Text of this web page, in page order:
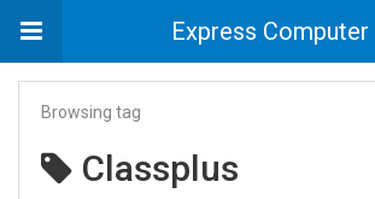
Express Computer
Browsing tag
Classplus